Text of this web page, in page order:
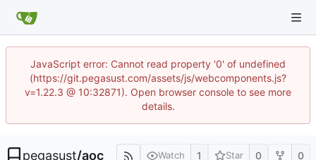
JavaScript error: Cannot read property '0' of undefined
(https://git.pegasust.com/assets/js/webcomponents.js?
v=1.22.3 @ 10:32871). Open browser console to see more
details.
pegasust/aoc Watch 1 Star 0 0